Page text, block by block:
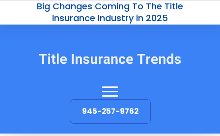
Big Changes Coming To The Title
Insurance Industry in 2025
945-257-9762